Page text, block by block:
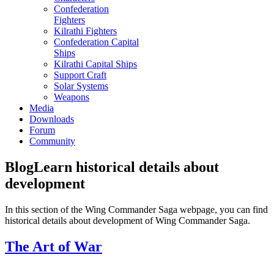
Confederation
Fighters
Kilrathi Fighters
Confederation Capital
Ships
Kilrathi Capital Ships
Support Craft
Solar Systems
Weapons
Media
Downloads
Forum
Community
BlogLearn historical details about
development
In this section of the Wing Commander Saga webpage, you can find
historical details about development of Wing Commander Saga.
The Art of War